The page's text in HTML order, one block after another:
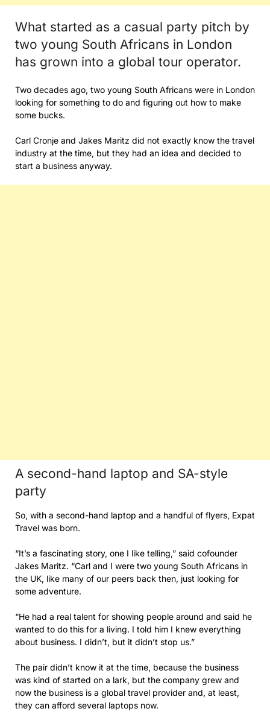
What started as a casual party pitch by
two young South Africans in London
has grown into a global tour operator.
Two decades ago, two young South Africans were in London
looking for something to do and figuring out how to make
some bucks.
Carl Cronje and Jakes Maritz did not exactly know the travel
industry at the time, but they had an idea and decided to
start a business anyway.
A second-hand laptop and SA-style
party
So, with a second-hand laptop and a handful of flyers, Expat
Travel was born.
“It’s a fascinating story, one I like telling,” said cofounder
Jakes Maritz. “Carl and I were two young South Africans in
the UK, like many of our peers back then, just looking for
some adventure.
“He had a real talent for showing people around and said he
wanted to do this for a living. I told him I knew everything
about business. I didn’t, but it didn’t stop us.”
The pair didn’t know it at the time, because the business
was kind of started on a lark, but the company grew and
now the business is a global travel provider and, at least,
they can afford several laptops now.